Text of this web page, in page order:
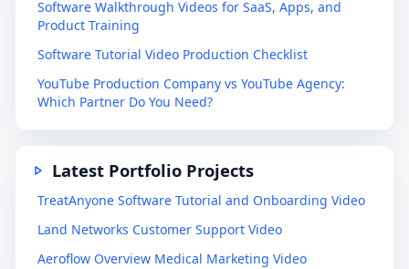
Software Walkthrough Videos for SaaS, Apps, and
Product Training
Software Tutorial Video Production Checklist
YouTube Production Company vs YouTube Agency:
Which Partner Do You Need?
Latest Portfolio Projects
TreatAnyone Software Tutorial and Onboarding Video
Land Networks Customer Support Video
Aeroflow Overview Medical Marketing Video